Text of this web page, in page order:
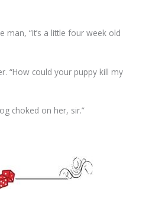
man, “it’s a little four week old
“How could your puppy kill my
choked on her, sir.”